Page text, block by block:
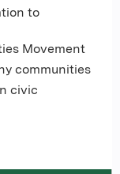
to
Movement
communities
civic